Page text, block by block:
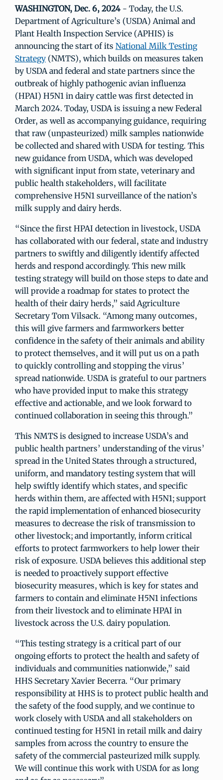
WASHINGTON, Dec. 6, 2024 - Today, the U.S.
Department of Agriculture’s (USDA) Animal and
Plant Health Inspection Service (APHIS) is
announcing the start of its National Milk Testing
Strategy (NMTS), which builds on measures taken
by USDA and federal and state partners since the
outbreak of highly pathogenic avian influenza
(HPAI) H5N1 in dairy cattle was first detected in
March 2024. Today, USDA is issuing a new Federal
Order, as well as accompanying guidance, requiring
that raw (unpasteurized) milk samples nationwide
be collected and shared with USDA for testing. This
new guidance from USDA, which was developed
with significant input from state, veterinary and
public health stakeholders, will facilitate
comprehensive H5N1 surveillance of the nation’s
milk supply and dairy herds.
“Since the first HPAI detection in livestock, USDA
has collaborated with our federal, state and industry
partners to swiftly and diligently identify affected
herds and respond accordingly. This new milk
testing strategy will build on those steps to date and
will provide a roadmap for states to protect the
health of their dairy herds,” said Agriculture
Secretary Tom Vilsack. “Among many outcomes,
this will give farmers and farmworkers better
confidence in the safety of their animals and ability
to protect themselves, and it will put us on a path
to quickly controlling and stopping the virus’
spread nationwide. USDA is grateful to our partners
who have provided input to make this strategy
effective and actionable, and we look forward to
continued collaboration in seeing this through.”
This NMTS is designed to increase USDA’s and
public health partners’ understanding of the virus’
spread in the United States through a structured,
uniform, and mandatory testing system that will
help swiftly identify which states, and specific
herds within them, are affected with H5N1; support
the rapid implementation of enhanced biosecurity
measures to decrease the risk of transmission to
other livestock; and importantly, inform critical
efforts to protect farmworkers to help lower their
risk of exposure. USDA believes this additional step
is needed to proactively support effective
biosecurity measures, which is key for states and
farmers to contain and eliminate H5N1 infections
from their livestock and to eliminate HPAI in
livestock across the U.S. dairy population.
“This testing strategy is a critical part of our
ongoing efforts to protect the health and safety of
individuals and communities nationwide,” said
HHS Secretary Xavier Becerra. “Our primary
responsibility at HHS is to protect public health and
the safety of the food supply, and we continue to
work closely with USDA and all stakeholders on
continued testing for H5N1 in retail milk and dairy
samples from across the country to ensure the
safety of the commercial pasteurized milk supply.
We will continue this work with USDA for as long